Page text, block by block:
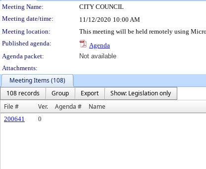
Meeting Details
Meeting Name: CITY COUNCIL
Meeting date/time:
11/12/2020 10:00 AM
Meeting location:
This meeting will be held remotely using
Published agenda:
Agenda
Agenda packet:
Not available
Attachments:
Meeting Items (108)
108 records
Group Export
Show: Legislation only
File #
Ver. Agenda # Name
200641 0